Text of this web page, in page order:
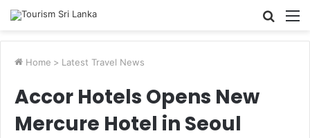
Search
Home > Latest Travel News
Accor Hotels Opens New
Mercure Hotel in Seoul